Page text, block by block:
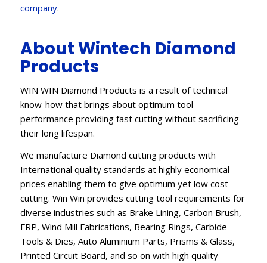
company.
About Wintech Diamond
Products
WIN WIN Diamond Products is a result of technical
know-how that brings about optimum tool
performance providing fast cutting without sacrificing
their long lifespan.
We manufacture Diamond cutting products with
International quality standards at highly economical
prices enabling them to give optimum yet low cost
cutting. Win Win provides cutting tool requirements for
diverse industries such as Brake Lining, Carbon Brush,
FRP, Wind Mill Fabrications, Bearing Rings, Carbide
Tools & Dies, Auto Aluminium Parts, Prisms & Glass,
Printed Circuit Board, and so on with high quality